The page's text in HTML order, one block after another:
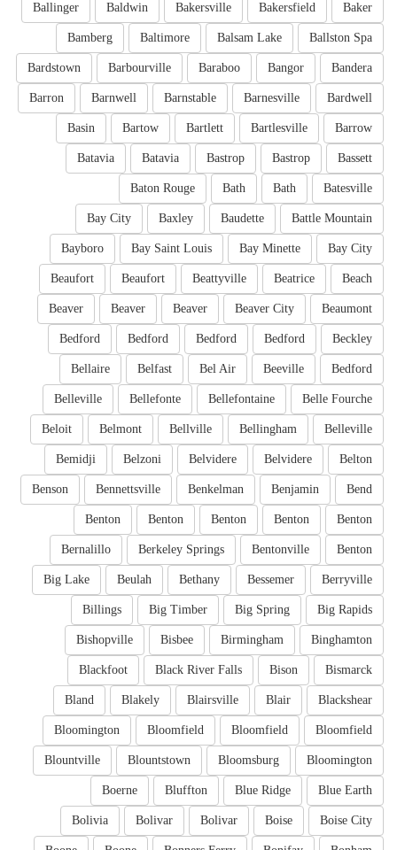
Baker
Bakersfield
Bakersville
Baldwin
Ballinger
Ballston Spa
Balsam Lake
Baltimore
Bamberg
Bandera
Bangor
Baraboo
Barbourville
Bardstown
Bardwell
Barnesville
Barnstable
Barnwell
Barron
Barrow
Bartlesville
Bartlett
Bartow
Basin
Bassett
Bastrop
Bastrop
Batavia
Batavia
Batesville
Bath
Bath
Baton Rouge
Battle Mountain
Baudette
Baxley
Bay City
Bay City
Bay Minette
Bay Saint Louis
Bayboro
Beach
Beatrice
Beattyville
Beaufort
Beaufort
Beaumont
Beaver City
Beaver
Beaver
Beaver
Beckley
Bedford
Bedford
Bedford
Bedford
Bedford
Beeville
Bel Air
Belfast
Bellaire
Belle Fourche
Bellefontaine
Bellefonte
Belleville
Belleville
Bellingham
Bellville
Belmont
Beloit
Belton
Belvidere
Belvidere
Belzoni
Bemidji
Bend
Benjamin
Benkelman
Bennettsville
Benson
Benton
Benton
Benton
Benton
Benton
Benton
Bentonville
Berkeley Springs
Bernalillo
Berryville
Bessemer
Bethany
Beulah
Big Lake
Big Rapids
Big Spring
Big Timber
Billings
Binghamton
Birmingham
Bisbee
Bishopville
Bismarck
Bison
Black River Falls
Blackfoot
Blackshear
Blair
Blairsville
Blakely
Bland
Bloomfield
Bloomfield
Bloomfield
Bloomington
Bloomington
Bloomsburg
Blountstown
Blountville
Blue Earth
Blue Ridge
Bluffton
Boerne
Boise City
Boise
Bolivar
Bolivar
Bolivia